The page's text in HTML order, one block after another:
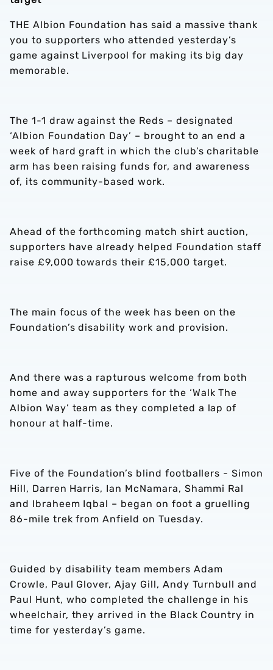
THE Albion Foundation has said a massive thank
you to supporters who attended yesterday’s
game against Liverpool for making its big day
memorable.
The 1-1 draw against the Reds – designated
‘Albion Foundation Day’ – brought to an end a
week of hard graft in which the club’s charitable
arm has been raising funds for, and awareness
of, its community-based work.
Ahead of the forthcoming match shirt auction,
supporters have already helped Foundation staff
raise £9,000 towards their £15,000 target.
The main focus of the week has been on the
Foundation’s disability work and provision.
And there was a rapturous welcome from both
home and away supporters for the ‘Walk The
Albion Way’ team as they completed a lap of
honour at half-time.
Five of the Foundation’s blind footballers - Simon
Hill, Darren Harris, Ian McNamara, Shammi Ral
and Ibraheem Iqbal – began on foot a gruelling
86-mile trek from Anfield on Tuesday.
Guided by disability team members Adam
Crowle, Paul Glover, Ajay Gill, Andy Turnbull and
Paul Hunt, who completed the challenge in his
wheelchair, they arrived in the Black Country in
time for yesterday’s game.